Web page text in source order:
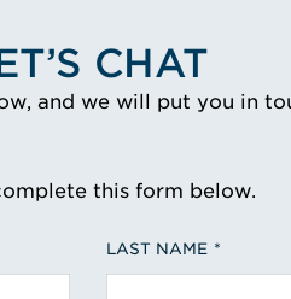
CHAT
and we will put you in
this form below.
LAST NAME